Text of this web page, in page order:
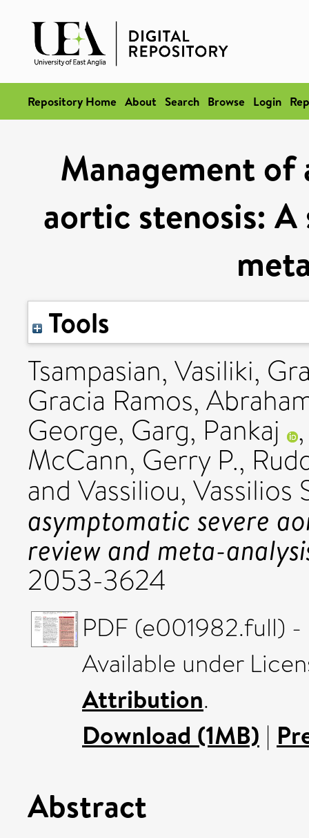
Repository Home About Search Browse Login
Management of
aortic stenosis:
Tools
Tsampasian, Vasiliki,
Gracia Ramos,
George, Garg, Pankaj
McCann, Gerry P.,
and Vassiliou, Vassilios
asymptomatic severe
review and meta-
2053-3624
PDF (e001982.full)
Available under
Attribution.
Download (1MB) |
Abstract